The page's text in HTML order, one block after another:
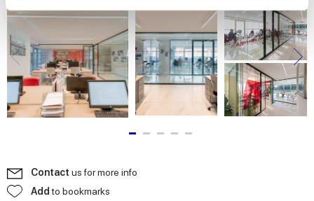
We use cookies to personalise content and ads, to
provide social media features and to analyse our traffic.
We also share information about your use of our site with
our social media, advertising and analytics partners who
may combine it with other information that you’ve
provided to them or that they’ve collected from your use
Contact us for more info
Addto bookmarks